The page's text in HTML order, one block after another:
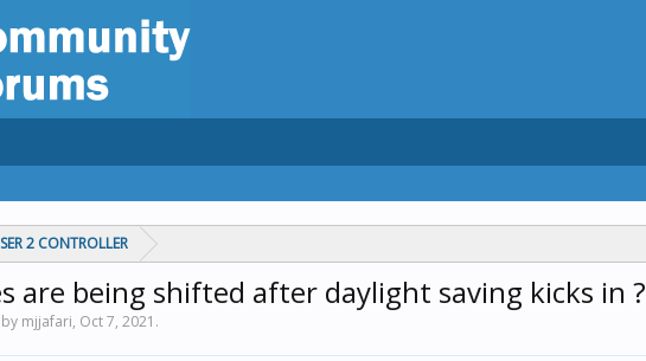
2 CONTROLLER
are being shifted after daylight saving kicks in ?
mjjafari, Oct 7, 2021 .